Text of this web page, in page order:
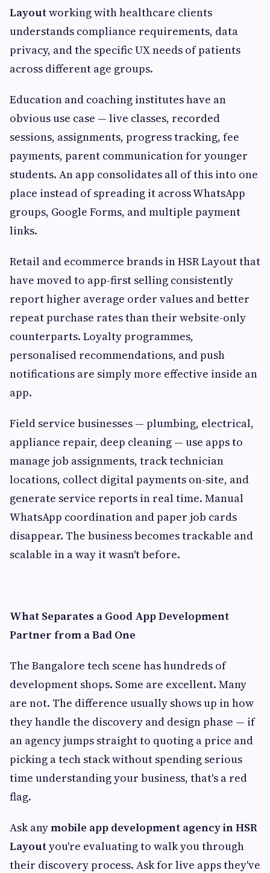
Layoutworking with healthcare clients
understands compliance requirements, data
privacy, and the specific UX needs of patients
across different age groups.
Education and coaching institutes have an
obvious use case — live classes, recorded
sessions, assignments, progress tracking, fee
payments, parent communication for younger
students. An app consolidates all of this into one
place instead of spreading it across WhatsApp
groups, Google Forms, and multiple payment
links.
Retail and ecommerce brands in HSR Layout that
have moved to app-first selling consistently
report higher average order values and better
repeat purchase rates than their website-only
counterparts. Loyalty programmes,
personalised recommendations, and push
notifications are simply more effective inside an
app.
Field service businesses — plumbing, electrical,
appliance repair, deep cleaning — use apps to
manage job assignments, track technician
locations, collect digital payments on-site, and
generate service reports in real time. Manual
WhatsApp coordination and paper job cards
disappear. The business becomes trackable and
scalable in a way it wasn't before.
What Separates a Good App Development
Partner from a Bad One
The Bangalore tech scene has hundreds of
development shops. Some are excellent. Many
are not. The difference usually shows up in how
they handle the discovery and design phase — if
an agency jumps straight to quoting a price and
picking a tech stack without spending serious
time understanding your business, that's a red
flag.
Ask anymobile app development agency in HSR
Layoutyou're evaluating to walk you through
their discovery process. Ask for live apps they've